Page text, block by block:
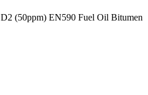
D2 (50ppm) EN590 Fuel Oil Bitumen